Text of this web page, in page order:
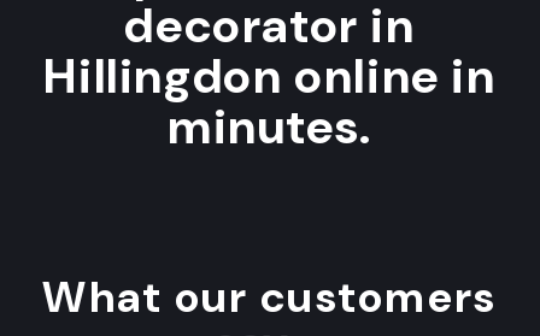
decorator in
Hillingdon online in
minutes.
What our customers